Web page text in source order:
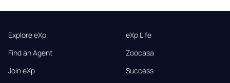
Explore eXp
Find an Agent
Join eXp
eXp Life
Zoocasa
Success